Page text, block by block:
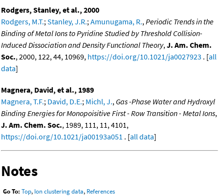
Rodgers, Stanley, et al., 2000
Rodgers, M.T.; Stanley, J.R.; Amunugama, R., Periodic Trends in the
Binding of Metal Ions to Pyridine Studied by Threshold Collision-
Induced Dissociation and Density Functional Theory, J. Am. Chem.
Soc., 2000, 122, 44, 10969, https://doi.org/10.1021/ja0027923 . [all
data]
Magnera, David, et al., 1989
Magnera, T.F.; David, D.E.; Michl, J., Gas -Phase Water and Hydroxyl
Binding Energies for Monopoisitive First - Row Transition - Metal Ions,
J. Am. Chem. Soc., 1989, 111, 11, 4101,
https://doi.org/10.1021/ja00193a051 . [all data]
Notes
Go To: Top, Ion clustering data, References